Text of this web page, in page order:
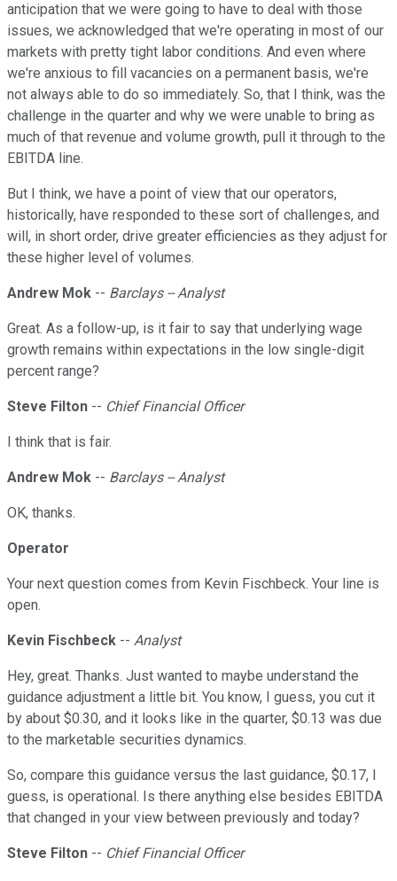
anticipation that we were going to have to deal with those
issues, we acknowledged that we're operating in most of our
markets with pretty tight labor conditions. And even where
we're anxious to fill vacancies on a permanent basis, we're
not always able to do so immediately. So, that I think, was the
challenge in the quarter and why we were unable to bring as
much of that revenue and volume growth, pull it through to the
EBITDA line.
But I think, we have a point of view that our operators,
historically, have responded to these sort of challenges, and
will, in short order, drive greater efficiencies as they adjust for
these higher level of volumes.
Andrew Mok -- Barclays -- Analyst
Great. As a follow-up, is it fair to say that underlying wage
growth remains within expectations in the low single-digit
percent range?
Steve Filton -- Chief Financial Officer
I think that is fair.
Andrew Mok -- Barclays -- Analyst
OK, thanks.
Operator
Your next question comes from Kevin Fischbeck. Your line is
open.
Kevin Fischbeck -- Analyst
Hey, great. Thanks. Just wanted to maybe understand the
guidance adjustment a little bit. You know, I guess, you cut it
by about $0.30, and it looks like in the quarter, $0.13 was due
to the marketable securities dynamics.
So, compare this guidance versus the last guidance, $0.17, I
guess, is operational. Is there anything else besides EBITDA
that changed in your view between previously and today?
Steve Filton -- Chief Financial Officer